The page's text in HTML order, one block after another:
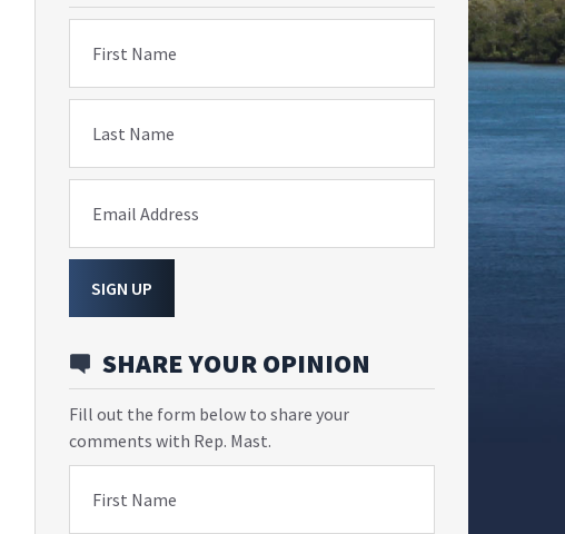
First Name
Last Name
Email Address
SIGN UP
SHARE YOUR OPINION
Fill out the form below to share your
comments with Rep. Mast.
First Name